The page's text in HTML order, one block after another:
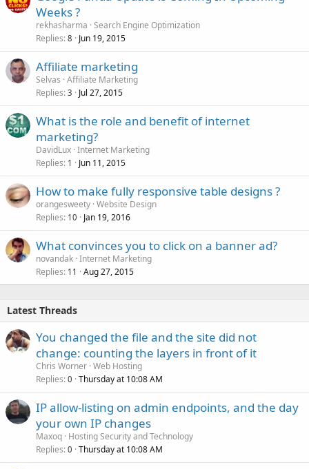
Weeks ?
rekhasharma Search Engine Optimization
Replies 8 Jun 19, 2015
Affiliate marketing
Selvas Affiliate Marketing
Replies 3 Jul 27, 2015
What is the role and benefit of internet
marketing?
DavidLux Internet Marketing
Replies 1 Jun 11, 2015
How to make fully responsive table designs ?
orangesweety Website Design
Replies 10 Jan 19, 2016
What convinces you to click on a banner ad?
novandak Internet Marketing
Replies 11 Aug 27, 2015
Latest Threads
You changed the file and the site did not
change: counting the layers in front of it
Chris Worner Web Hosting
Replies 0 Thursday at 10:08 AM
IP allow-listing on admin endpoints, and the day
your own IP changes
Maxoq Hosting Security and Technology
Replies 0 Thursday at 10:08 AM